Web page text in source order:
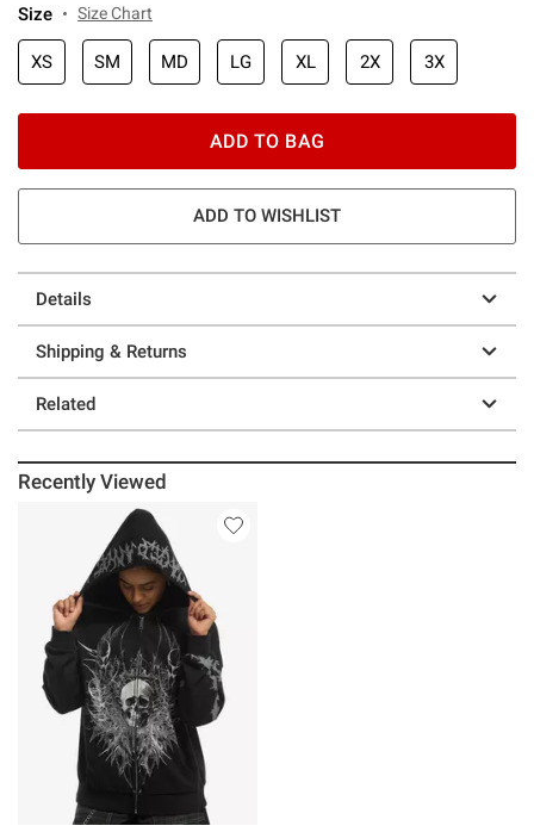
Size Size Chart
XS SM MD LG XL 2X 3X
ADD TO BAG
ADD TO WISHLIST
Details
Shipping & Returns
Related
Recently Viewed